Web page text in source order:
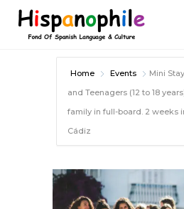
Home Events
Mini
and Teenagers (12 to 18
family in full-board. 2 weeks
Cádiz